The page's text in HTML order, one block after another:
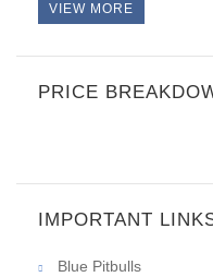
VIEW MORE
PRICE
IMPORTANT
Blue Pitbulls